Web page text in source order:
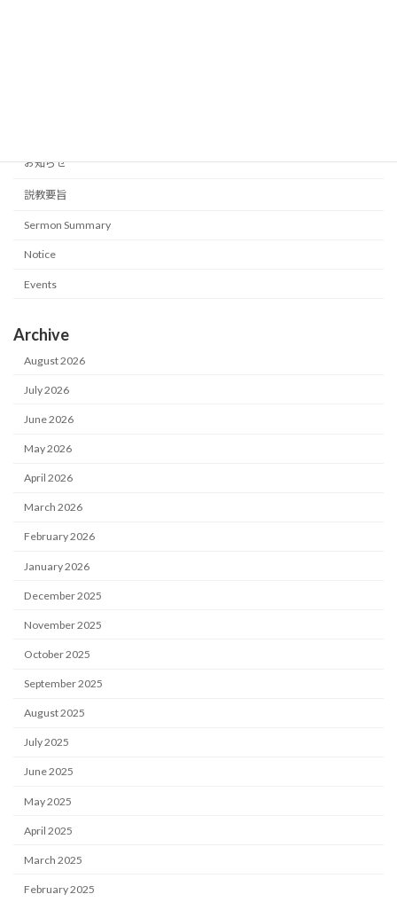
お知らせ
説教要旨
Sermon Summary
Notice
Events
Archive
August 2026
July 2026
June 2026
May 2026
April 2026
March 2026
February 2026
January 2026
December 2025
November 2025
October 2025
September 2025
August 2025
July 2025
June 2025
May 2025
April 2025
March 2025
February 2025